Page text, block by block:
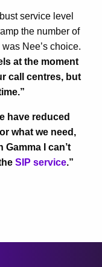
service level
the number of
Nee’s choice.
at the moment
call centres, but
have reduced
what we need,
Gamma I can’t
SIP service.”